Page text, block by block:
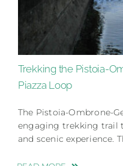
Trekking the Pistoia-
Piazza Loop
The Pistoia-Ombrone-
engaging trekking trail
and scenic experience.